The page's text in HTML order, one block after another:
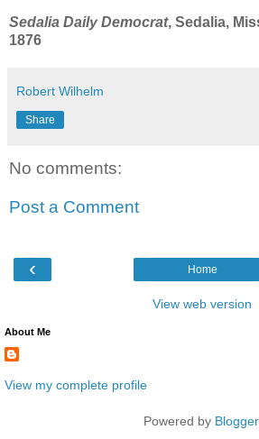
Sedalia Daily Democrat, Sedalia,
1876
Robert Wilhelm
Share
No comments:
Post a Comment
‹ Home
View web version
About Me
View my complete profile
Powered by Blogger.